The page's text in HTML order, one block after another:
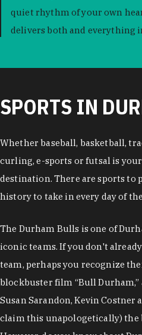
quiet rhythm of your own
delivers both and everything
SPORTS IN
Whether baseball, basketball,
curling, e-sports or futsal is
destination. There are sports to
history to take in every day of
The Durham Bulls is one of
iconic teams. If you don't
team, perhaps you recognize
blockbuster film “Bull
Susan Sarandon, Kevin Costner
claim this unapologetically) the